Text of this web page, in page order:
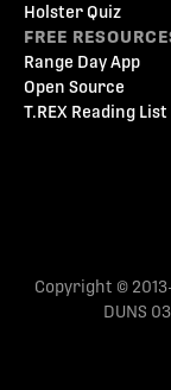
Holster Quiz
FREE
Range Day App
Open Source
T.REX Reading List
Copyright ©
DUNS